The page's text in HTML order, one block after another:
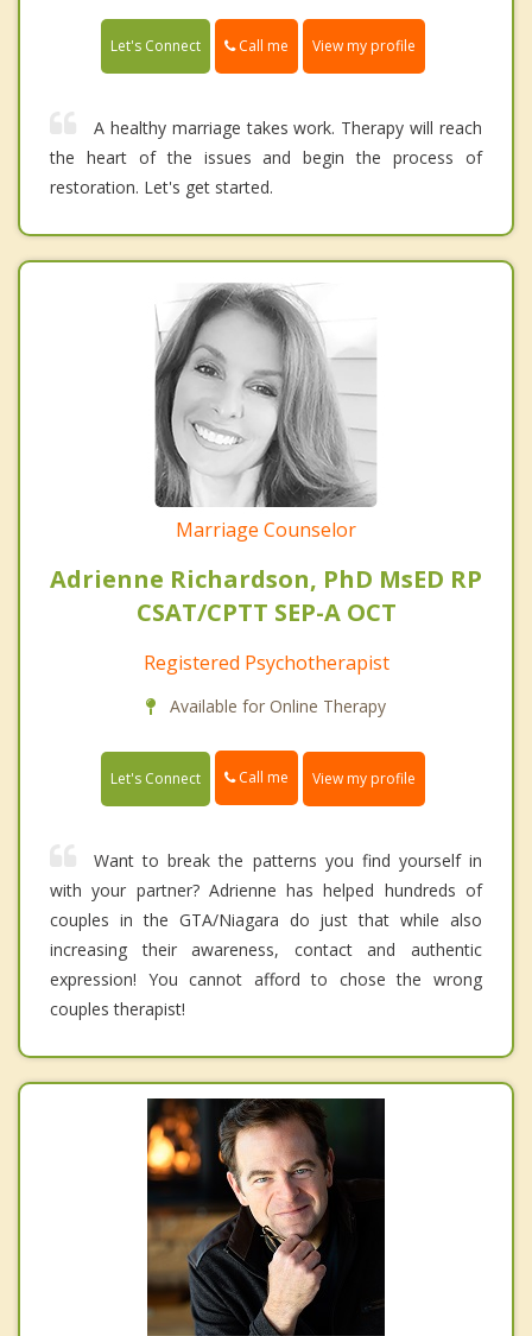
Let's Connect Call me View my profile
A healthy marriage takes work. Therapy will reach
the heart of the issues and begin the process of
restoration. Let's get started.
Marriage Counselor
Adrienne Richardson, PhD MsED RP
CSAT/CPTT SEP-A OCT
Registered Psychotherapist
Available for Online Therapy
Let's Connect Call me View my profile
Want to break the patterns you find yourself in
with your partner? Adrienne has helped hundreds of
couples in the GTA/Niagara do just that while also
increasing their awareness, contact and authentic
expression! You cannot afford to chose the wrong
couples therapist!